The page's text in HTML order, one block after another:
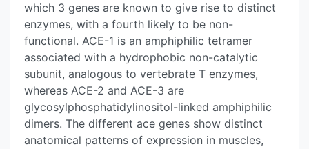
which 3 genes are known to give rise to distinct
enzymes, with a fourth likely to be non-
functional. ACE-1 is an amphiphilic tetramer
associated with a hydrophobic non-catalytic
subunit, analogous to vertebrate T enzymes,
whereas ACE-2 and ACE-3 are
glycosylphosphatidylinositol-linked amphiphilic
dimers. The different ace genes show distinct
anatomical patterns of expression in muscles,